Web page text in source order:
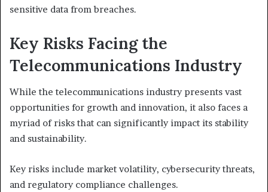
sensitive data from breaches.
Key Risks Facing the
Telecommunications Industry
While the telecommunications industry presents vast
opportunities for growth and innovation, it also faces a
myriad of risks that can significantly impact its stability
and sustainability.
Key risks include market volatility, cybersecurity threats,
and regulatory compliance challenges.